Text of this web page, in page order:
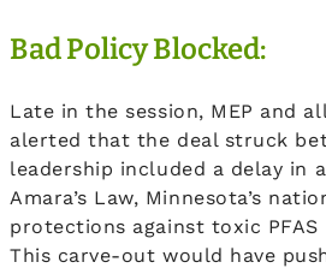
Bad Policy Blocked:
Late in the session, MEP and
alerted that the deal struck
leadership included a delay in
Amara’s Law, Minnesota’s
protections against toxic PFAS
This carve-out would have